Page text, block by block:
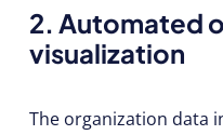
2. Automated
visualization
The organization data